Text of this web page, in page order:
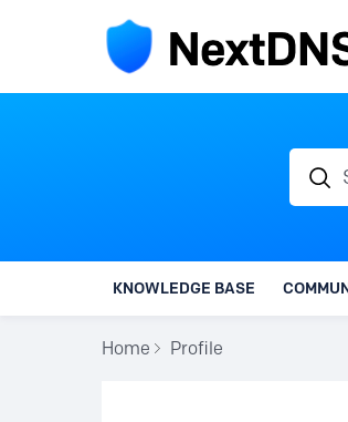
KNOWLEDGE BASE
Home Profile